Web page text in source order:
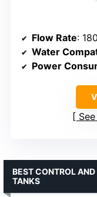
Flow Rate:
Water
Power
BEST CONTROL
TANKS